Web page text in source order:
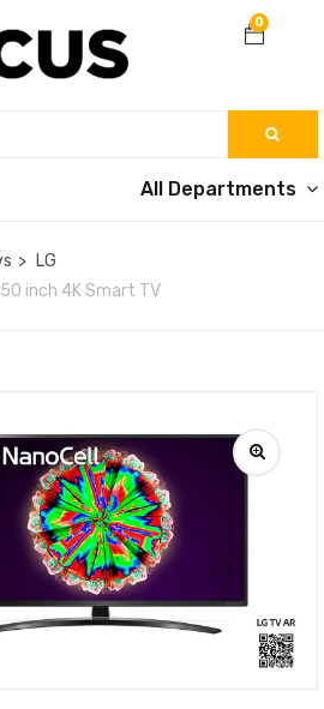
0
All Departments
LG
50 inch 4K Smart TV